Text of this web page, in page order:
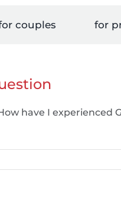
couples for
have I